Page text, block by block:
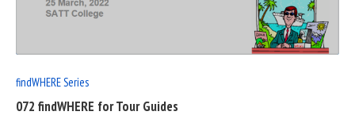
findWHERE Series
072 findWHERE for Tour Guides